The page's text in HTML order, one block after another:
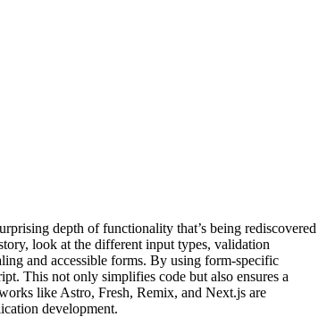
depth of functionality that’s being rediscovered
look at the different input types, validation
and accessible forms. By using form-specific
This not only simplifies code but also ensures a
like Astro, Fresh, Remix, and Next.js are
development.